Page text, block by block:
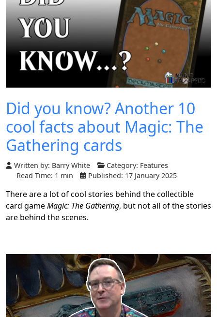
Did you know? Another 10
cool facts about Magic: The
Gathering cards
Written by: Barry White Category: Features
Read Time: 1 min
Published: 17 January 2025
There are a lot of cool stories behind the collectible
card gameMagic: The Gathering, but not all of the stories
are behind the scenes.